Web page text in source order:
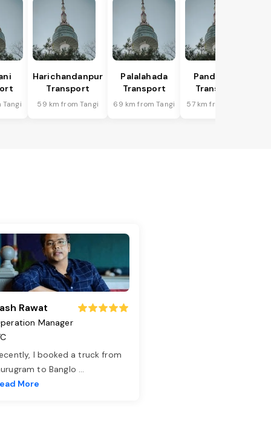
Tangi
Harichandanpur
Transport
59 km from Tangi
Palalahada
Transport
69 km from Tangi
Pandapara
Transport
57 km from Tangi
Rawat
Manager
I booked a truck from
to Banglo ...
More